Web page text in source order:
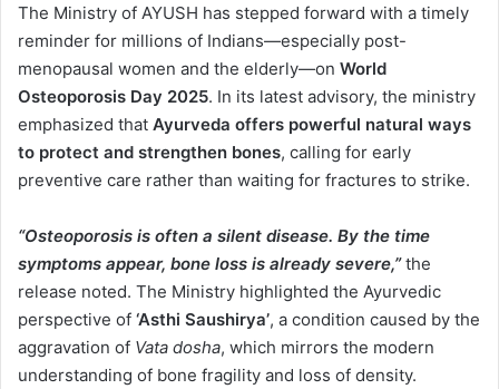
The Ministry of AYUSH has stepped forward with a timely
reminder for millions of Indians—especially post-
menopausal women and the elderly—on World
Osteoporosis Day 2025. In its latest advisory, the ministry
emphasized that Ayurveda offers powerful natural ways
to protect and strengthen bones, calling for early
preventive care rather than waiting for fractures to strike.
“Osteoporosis is often a silent disease. By the time
symptoms appear, bone loss is already severe,”the
release noted. The Ministry highlighted the Ayurvedic
perspective of ‘Asthi Saushirya’, a condition caused by the
aggravation of Vata dosha, which mirrors the modern
understanding of bone fragility and loss of density.